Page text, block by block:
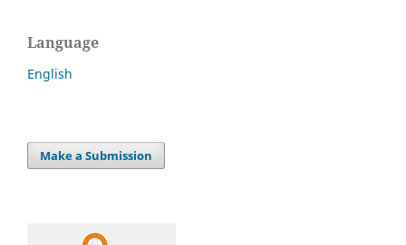
Language
English
Make a Submission